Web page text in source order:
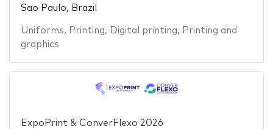
Sao Paulo, Brazil
Uniforms, Printing, Digital printing, Printing and
graphics
ExpoPrint & ConverFlexo 2026